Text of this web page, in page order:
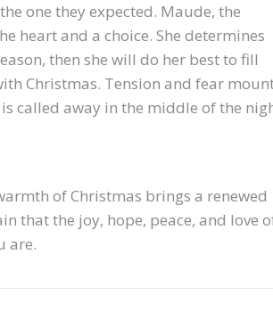
one they expected. Maude, the
heart and a choice. She determines
then she will do her best to fill
Christmas. Tension and fear
called away in the middle of the
of Christmas brings a renewed
that the joy, hope, peace, and love
are.